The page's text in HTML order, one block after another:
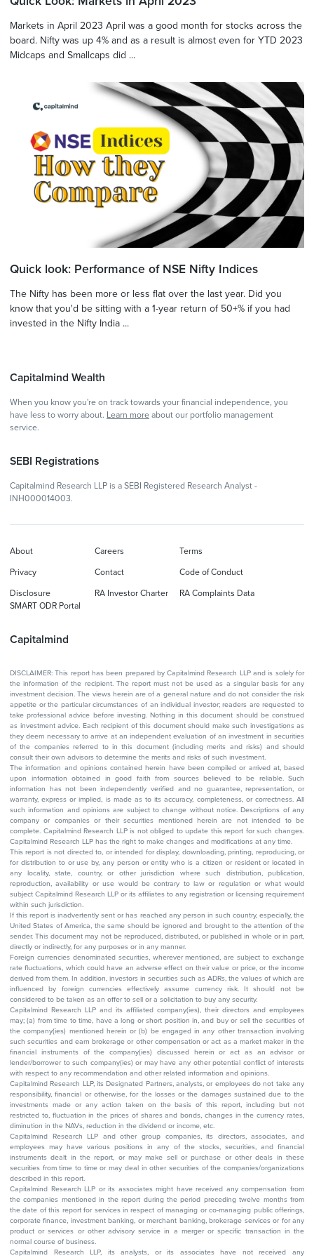
Markets in April 2023 April was a good month for stocks across the
board. Nifty was up 4% and as a result is almost even for YTD 2023
Midcaps and Smallcaps did ...
Quick look: Performance of NSE Nifty Indices
The Nifty has been more or less flat over the last year. Did you
know that you'd be sitting with a 1-year return of 50+% if you had
invested in the Nifty India ...
Capitalmind Wealth
When you know you're on track towards your financial independence, you
have less to worry about. Learn more about our portfolio management
service.
SEBI Registrations
Capitalmind Research LLP is a SEBI Registered Research Analyst -
INH000014003.
Capitalmind
About Careers Terms
Privacy Contact Code of Conduct
Disclosure RA Investor Charter
RA Complaints Data
SMART ODR Portal
DISCLAIMER: This report has been prepared by Capitalmind Research LLP and is solely for
the information of the recipient. The report must not be used as a singular basis for any
investment decision. The views herein are of a general nature and do not consider the risk
appetite or the particular circumstances of an individual investor; readers are requested to
take professional advice before investing. Nothing in this document should be construed
as investment advice. Each recipient of this document should make such investigations as
they deem necessary to arrive at an independent evaluation of an investment in securities
of the companies referred to in this document (including merits and risks) and should
consult their own advisors to determine the merits and risks of such investment.
The information and opinions contained herein have been compiled or arrived at, based
upon information obtained in good faith from sources believed to be reliable. Such
information has not been independently verified and no guarantee, representation, or
warranty, express or implied, is made as to its accuracy, completeness, or correctness. All
such information and opinions are subject to change without notice. Descriptions of any
company or companies or their securities mentioned herein are not intended to be
complete. Capitalmind Research LLP is not obliged to update this report for such changes.
Capitalmind Research LLP has the right to make changes and modifications at any time.
This report is not directed to, or intended for display, downloading, printing, reproducing, or
for distribution to or use by, any person or entity who is a citizen or resident or located in
any locality, state, country, or other jurisdiction where such distribution, publication,
reproduction, availability or use would be contrary to law or regulation or what would
subject Capitalmind Research LLP or its affiliates to any registration or licensing requirement
within such jurisdiction.
If this report is inadvertently sent or has reached any person in such country, especially, the
United States of America, the same should be ignored and brought to the attention of the
sender. This document may not be reproduced, distributed, or published in whole or in part,
directly or indirectly, for any purposes or in any manner.
Foreign currencies denominated securities, wherever mentioned, are subject to exchange
rate fluctuations, which could have an adverse effect on their value or price, or the income
derived from them. In addition, investors in securities such as ADRs, the values of which are
influenced by foreign currencies effectively assume currency risk. It should not be
considered to be taken as an offer to sell or a solicitation to buy any security.
Capitalmind Research LLP and its affiliated company(ies), their directors and employees
may; (a) from time to time, have a long or short position in, and buy or sell the securities of
the company(ies) mentioned herein or (b) be engaged in any other transaction involving
such securities and earn brokerage or other compensation or act as a market maker in the
financial instruments of the company(ies) discussed herein or act as an advisor or
lender/borrower to such company(ies) or may have any other potential conflict of interests
with respect to any recommendation and other related information and opinions.
Capitalmind Research LLP, its Designated Partners, analysts, or employees do not take any
responsibility, financial or otherwise, for the losses or the damages sustained due to the
investments made or any action taken on the basis of this report, including but not
restricted to, fluctuation in the prices of shares and bonds, changes in the currency rates,
diminution in the NAVs, reduction in the dividend or income, etc.
Capitalmind Research LLP and other group companies, its directors, associates, and
employees may have various positions in any of the stocks, securities, and financial
instruments dealt in the report, or may make sell or purchase or other deals in these
securities from time to time or may deal in other securities of the companies/organizations
described in this report.
Capitalmind Research LLP or its associates might have received any compensation from
the companies mentioned in the report during the period preceding twelve months from
the date of this report for services in respect of managing or co-managing public offerings,
corporate finance, investment banking, or merchant banking, brokerage services or for any
product or services or other advisory service in a merger or specific transaction in the
normal course of business.
Capitalmind Research LLP, its analysts, or its associates have not received any